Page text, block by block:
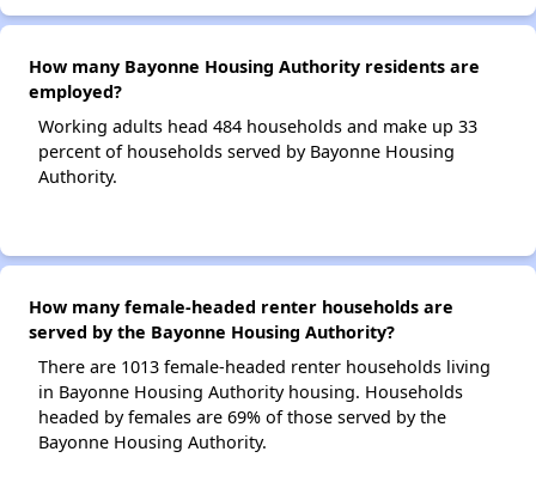
How many Bayonne Housing Authority residents are
employed?
Working adults head 484 households and make up 33
percent of households served by Bayonne Housing
Authority.
How many female-headed renter households are
served by the Bayonne Housing Authority?
There are 1013 female-headed renter households living
in Bayonne Housing Authority housing. Households
headed by females are 69% of those served by the
Bayonne Housing Authority.